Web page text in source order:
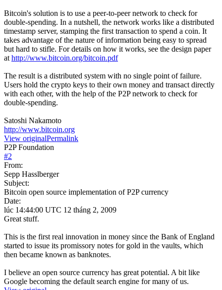
Bitcoin's solution is to use a peer-to-peer network to check for
double-spending. In a nutshell, the network works like a distributed
timestamp server, stamping the first transaction to spend a coin. It
takes advantage of the nature of information being easy to spread
but hard to stifle. For details on how it works, see the design paper
at http://www.bitcoin.org/bitcoin.pdf
The result is a distributed system with no single point of failure.
Users hold the crypto keys to their own money and transact directly
with each other, with the help of the P2P network to check for
double-spending.
Satoshi Nakamoto
http://www.bitcoin.org
View originalPermalink
P2P Foundation
#2
From:
Sepp Hasslberger
Subject:
Bitcoin open source implementation of P2P currency
Date:
lúc 14:44:00 UTC 12 tháng 2, 2009
Great stuff.
This is the first real innovation in money since the Bank of England
started to issue its promissory notes for gold in the vaults, which
then became known as banknotes.
I believe an open source currency has great potential. A bit like
Google becoming the default search engine for many of us.